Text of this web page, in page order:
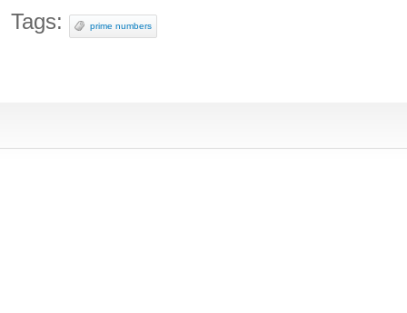
Tags: prime numbers